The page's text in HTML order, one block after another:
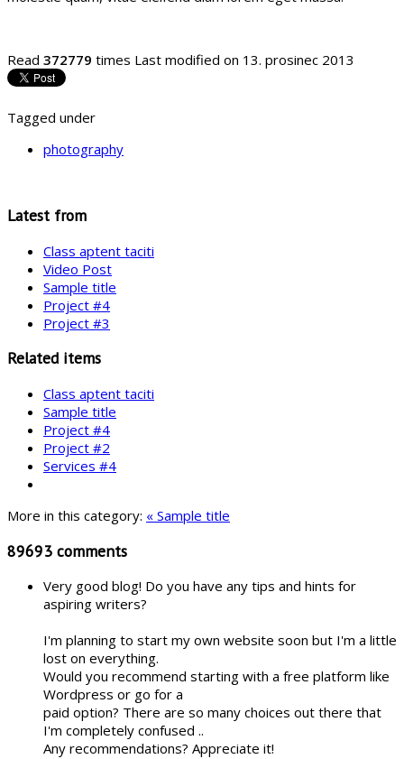
Read 372779 times Last modified on 13. prosinec 2013
Tagged under
photography
Latest from
Class aptent taciti
Video Post
Sample title
Project #4
Project #3
Related items
Class aptent taciti
Sample title
Project #4
Project #2
Services #4
More in this category: « Sample title
89693 comments
Very good blog! Do you have any tips and hints for
aspiring writers?
I'm planning to start my own website soon but I'm a little
lost on everything.
Would you recommend starting with a free platform like
Wordpress or go for a
paid option? There are so many choices out there that
I'm completely confused ..
Any recommendations? Appreciate it!